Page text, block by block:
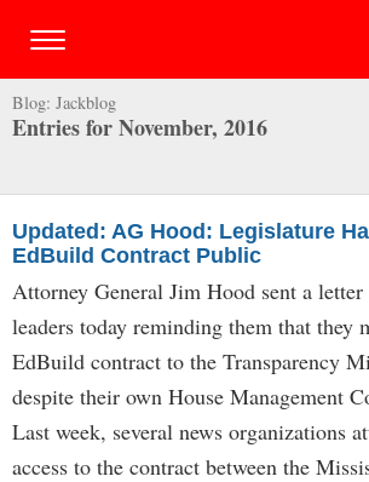
Blog: Jackblog
Entries for November, 2016
Updated: AG Hood: Legislature
EdBuild Contract Public
Attorney General Jim Hood sent a
leaders today reminding them that they
EdBuild contract to the Transparency
despite their own House Management
Last week, several news organizations
access to the contract between the